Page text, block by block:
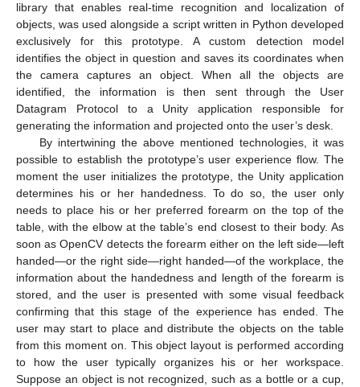
library that enables real-time recognition and localization of
objects, was used alongside a script written in Python developed
exclusively for this prototype. A custom detection model
identifies the object in question and saves its coordinates when
the camera captures an object. When all the objects are
identified, the information is then sent through the User
Datagram Protocol to a Unity application responsible for
generating the information and projected onto the user’s desk.
By intertwining the above mentioned technologies, it was
possible to establish the prototype’s user experience flow. The
moment the user initializes the prototype, the Unity application
determines his or her handedness. To do so, the user only
needs to place his or her preferred forearm on the top of the
table, with the elbow at the table’s end closest to their body. As
soon as OpenCV detects the forearm either on the left side—left
handed—or the right side—right handed—of the workplace, the
information about the handedness and length of the forearm is
stored, and the user is presented with some visual feedback
confirming that this stage of the experience has ended. The
user may start to place and distribute the objects on the table
from this moment on. This object layout is performed according
to how the user typically organizes his or her workspace.
Suppose an object is not recognized, such as a bottle or a cup,